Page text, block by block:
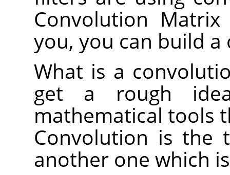
Convolution
you, you can build
What is a
get a rough
mathematical tools
Convolution is the
another one which